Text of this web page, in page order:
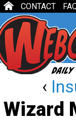
CONTACT
‹
Wizard